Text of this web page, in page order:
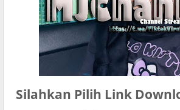
Silahkan Pilih Link